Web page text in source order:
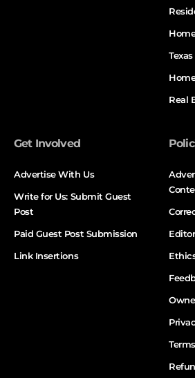
Real
Get Involved
Advertise With Us
Write for Us: Submit Guest
Post
Paid Guest Post Submission
Link Insertions